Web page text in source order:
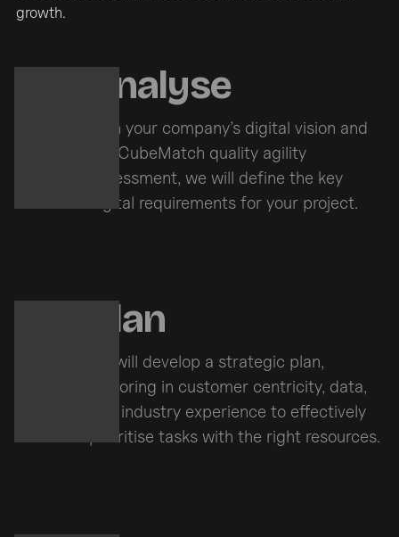
growth.
Analyse
With your company’s digital vision and
the CubeMatch quality agility
assessment, we will define the key
digital requirements for your project.
Plan
We will develop a strategic plan,
factoring in customer centricity, data,
and industry experience to effectively
prioritise tasks with the right resources.